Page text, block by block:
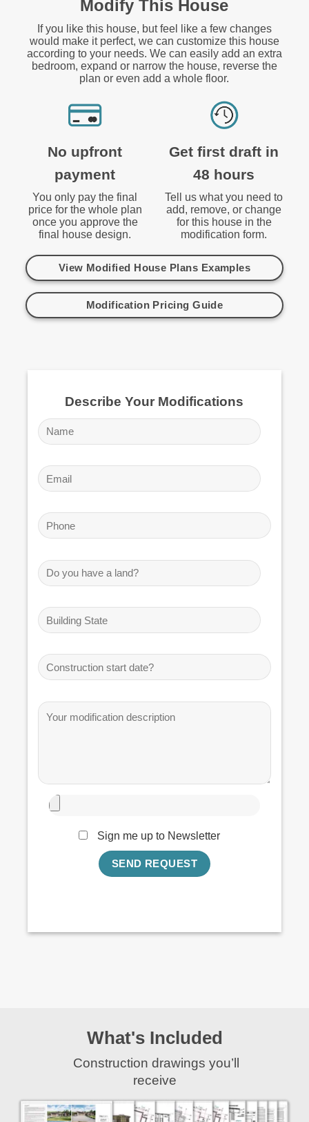
Modify This House
If you like this house, but feel like a few changes
would make it perfect, we can customize this house
according to your needs. We can easily add an extra
bedroom, expand or narrow the house, reverse the
plan or even add a whole floor.
No upfront
payment
You only pay the final
price for the whole plan
once you approve the
final house design.
Get first draft in
48 hours
Tell us what you need to
add, remove, or change
for this house in the
modification form.
View Modified House Plans Examples
Modification Pricing Guide
Describe Your Modifications
Sign me up to Newsletter
What's Included
Construction drawings you’ll
receive